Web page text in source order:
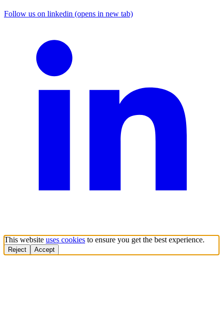
Follow us on linkedin (opens in new tab)
This website uses cookies to ensure you get the best experience.
Reject Accept